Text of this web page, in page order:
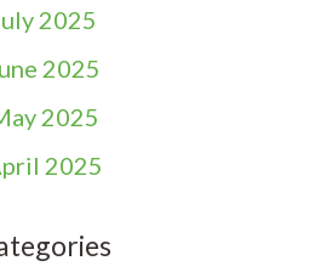
2025
2025
2025
2025